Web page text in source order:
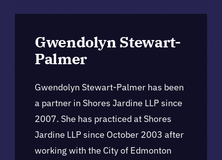
Gwendolyn Stewart-
Palmer
Gwendolyn Stewart-Palmer has been
a partner in Shores Jardine LLP since
2007. She has practiced at Shores
Jardine LLP since October 2003 after
working with the City of Edmonton